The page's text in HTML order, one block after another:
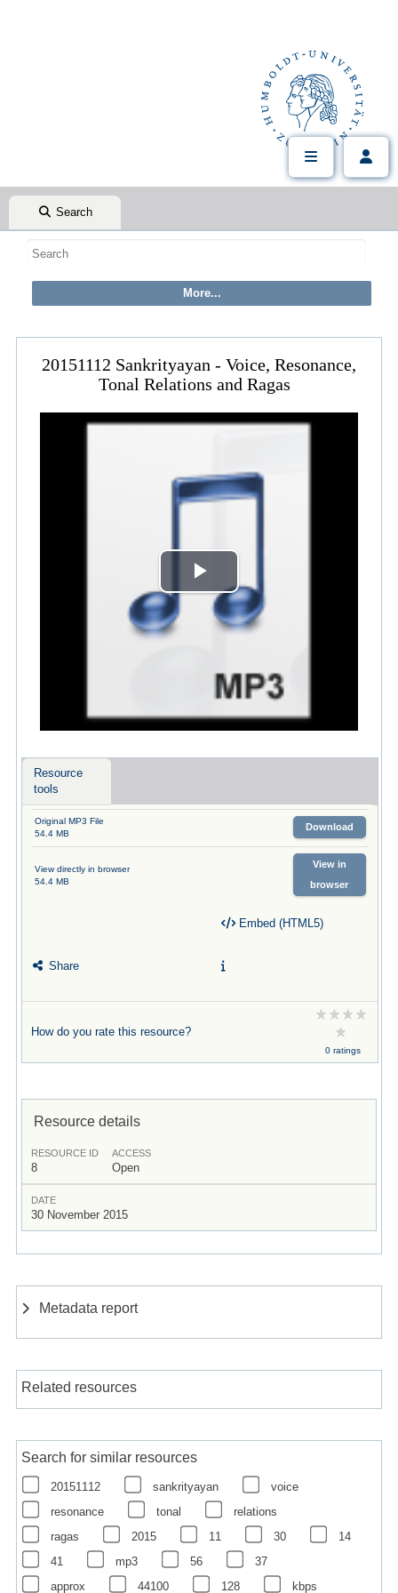
Search
20151112 Sankrityayan - Voice, Resonance,
Tonal Relations and Ragas
Play
Video
Resource
tools
Original MP3 File
54.4 MB
Download
View directly in browser
54.4 MB
View in
browser
Share
Embed (HTML5)
How do you rate this resource?
0 ratings
Resource details
RESOURCE ID
8
ACCESS
Open
DATE
30 November 2015
Metadata report
Related resources
Search for similar resources
20151112 sankrityayan
voice
resonance
tonal
relations
ragas
2015 11 30
14
41
mp3 56
37
approx
44100 128 kbps